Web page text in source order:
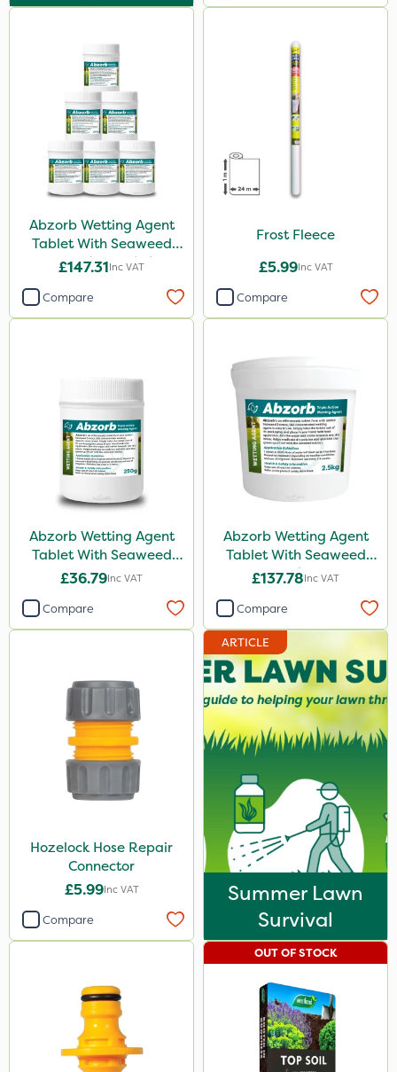
Abzorb Wetting Agent
Tablet With Seaweed
250g (Box Of 6)
£147.31Inc VAT
Compare
Frost Fleece
£5.99Inc VAT
Compare
Abzorb Wetting Agent
Tablet With Seaweed
250g
£36.79Inc VAT
Compare
Abzorb Wetting Agent
Tablet With Seaweed
2.5kg
£137.78Inc VAT
Compare
Hozelock Hose Repair
Connector
£5.99Inc VAT
Compare
ARTICLE
Summer Lawn
Survival
OUT OF STOCK